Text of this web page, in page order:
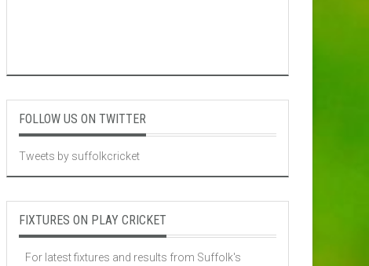
FOLLOW US ON TWITTER
Tweets by suffolkcricket
FIXTURES ON PLAY CRICKET
For latest fixtures and results from Suffolk's